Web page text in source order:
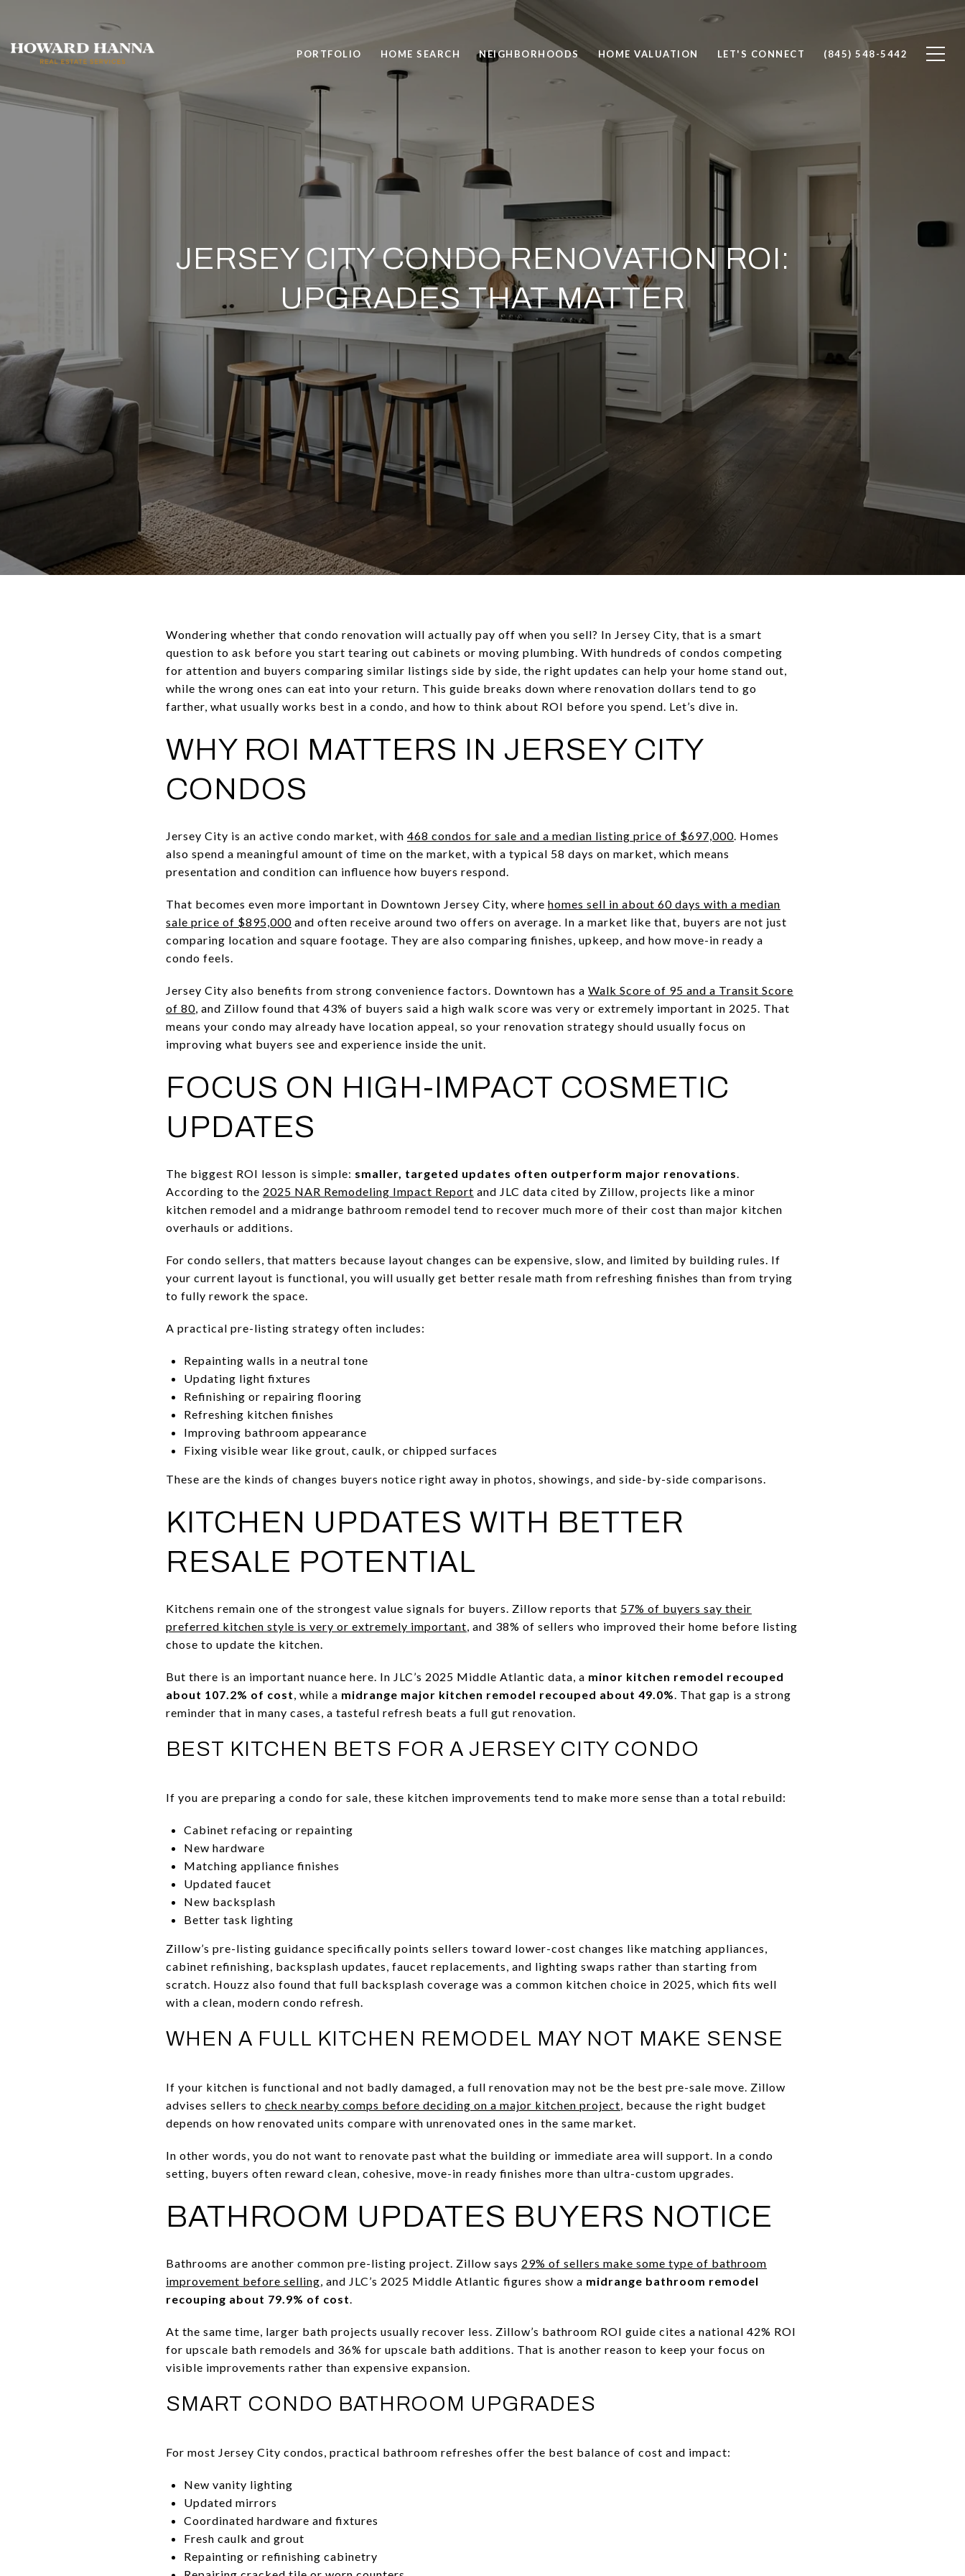
PORTFOLIO HOME SEARCH NEIGHBORHOODS HOME VALUATION LET'S CONNECT (845) 548-5442
JERSEY CITY CONDO RENOVATION ROI:
UPGRADES THAT MATTER
Wondering whether that condo renovation will actually pay off when you sell? In Jersey City, that is a smart
question to ask before you start tearing out cabinets or moving plumbing. With hundreds of condos competing
for attention and buyers comparing similar listings side by side, the right updates can help your home stand out,
while the wrong ones can eat into your return. This guide breaks down where renovation dollars tend to go
farther, what usually works best in a condo, and how to think about ROI before you spend. Let’s dive in.
WHY ROI MATTERS IN JERSEY CITY
CONDOS
Jersey City is an active condo market, with 468 condos for sale and a median listing price of $697,000. Homes
also spend a meaningful amount of time on the market, with a typical 58 days on market, which means
presentation and condition can influence how buyers respond.
That becomes even more important in Downtown Jersey City, where homes sell in about 60 days with a median
sale price of $895,000 and often receive around two offers on average. In a market like that, buyers are not just
comparing location and square footage. They are also comparing finishes, upkeep, and how move-in ready a
condo feels.
Jersey City also benefits from strong convenience factors. Downtown has a Walk Score of 95 and a Transit Score
of 80, and Zillow found that 43% of buyers said a high walk score was very or extremely important in 2025. That
means your condo may already have location appeal, so your renovation strategy should usually focus on
improving what buyers see and experience inside the unit.
FOCUS ON HIGH-IMPACT COSMETIC
UPDATES
The biggest ROI lesson is simple: smaller, targeted updates often outperform major renovations.
According to the 2025 NAR Remodeling Impact Report and JLC data cited by Zillow, projects like a minor
kitchen remodel and a midrange bathroom remodel tend to recover much more of their cost than major kitchen
overhauls or additions.
For condo sellers, that matters because layout changes can be expensive, slow, and limited by building rules. If
your current layout is functional, you will usually get better resale math from refreshing finishes than from trying
to fully rework the space.
A practical pre-listing strategy often includes:
Repainting walls in a neutral tone
Updating light fixtures
Refinishing or repairing flooring
Refreshing kitchen finishes
Improving bathroom appearance
Fixing visible wear like grout, caulk, or chipped surfaces
These are the kinds of changes buyers notice right away in photos, showings, and side-by-side comparisons.
KITCHEN UPDATES WITH BETTER
RESALE POTENTIAL
Kitchens remain one of the strongest value signals for buyers. Zillow reports that 57% of buyers say their
preferred kitchen style is very or extremely important, and 38% of sellers who improved their home before listing
chose to update the kitchen.
But there is an important nuance here. In JLC’s 2025 Middle Atlantic data, a minor kitchen remodel recouped
about 107.2% of cost, while a midrange major kitchen remodel recouped about 49.0%. That gap is a strong
reminder that in many cases, a tasteful refresh beats a full gut renovation.
BEST KITCHEN BETS FOR A JERSEY CITY CONDO
If you are preparing a condo for sale, these kitchen improvements tend to make more sense than a total rebuild:
Cabinet refacing or repainting
New hardware
Matching appliance finishes
Updated faucet
New backsplash
Better task lighting
Zillow’s pre-listing guidance specifically points sellers toward lower-cost changes like matching appliances,
cabinet refinishing, backsplash updates, faucet replacements, and lighting swaps rather than starting from
scratch. Houzz also found that full backsplash coverage was a common kitchen choice in 2025, which fits well
with a clean, modern condo refresh.
WHEN A FULL KITCHEN REMODEL MAY NOT MAKE SENSE
If your kitchen is functional and not badly damaged, a full renovation may not be the best pre-sale move. Zillow
advises sellers to check nearby comps before deciding on a major kitchen project, because the right budget
depends on how renovated units compare with unrenovated ones in the same market.
In other words, you do not want to renovate past what the building or immediate area will support. In a condo
setting, buyers often reward clean, cohesive, move-in ready finishes more than ultra-custom upgrades.
BATHROOM UPDATES BUYERS NOTICE
Bathrooms are another common pre-listing project. Zillow says 29% of sellers make some type of bathroom
improvement before selling, and JLC’s 2025 Middle Atlantic figures show a midrange bathroom remodel
recouping about 79.9% of cost.
At the same time, larger bath projects usually recover less. Zillow’s bathroom ROI guide cites a national 42% ROI
for upscale bath remodels and 36% for upscale bath additions. That is another reason to keep your focus on
visible improvements rather than expensive expansion.
SMART CONDO BATHROOM UPGRADES
For most Jersey City condos, practical bathroom refreshes offer the best balance of cost and impact:
New vanity lighting
Updated mirrors
Coordinated hardware and fixtures
Fresh caulk and grout
Repainting or refinishing cabinetry